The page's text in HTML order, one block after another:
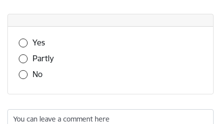
Was this information useful?
Yes
Partly
No
You can leave a comment here